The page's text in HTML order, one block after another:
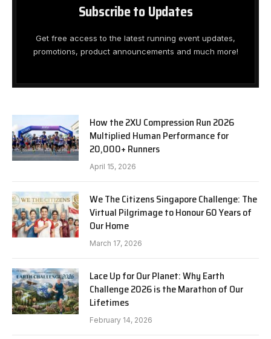
Subscribe to Updates
Get free access to the latest running event updates,
promotions, product announcements and much more!
How the 2XU Compression Run 2026
Multiplied Human Performance for
20,000+ Runners
April 15, 2026
We The Citizens Singapore Challenge: The
Virtual Pilgrimage to Honour 60 Years of
Our Home
March 17, 2026
Lace Up for Our Planet: Why Earth
Challenge 2026 is the Marathon of Our
Lifetimes
February 14, 2026